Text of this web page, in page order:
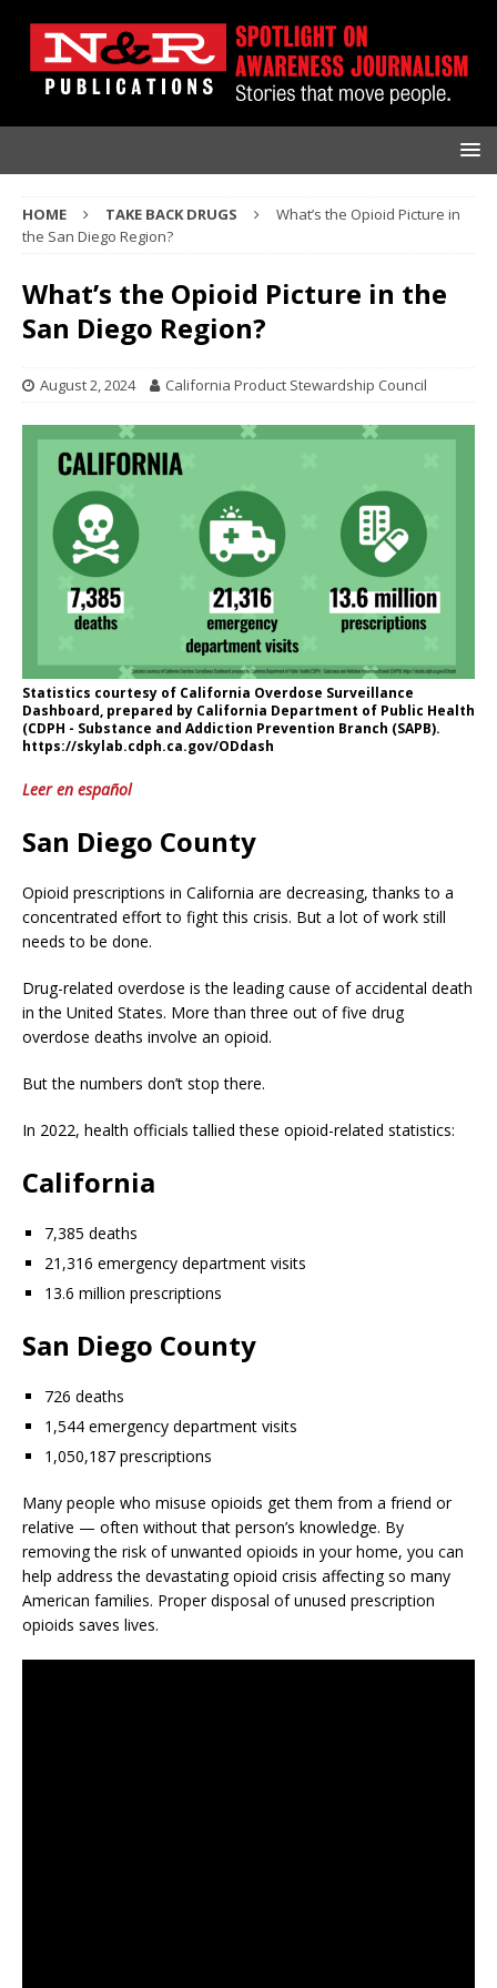
HOME TAKE BACK DRUGS
What’s the Opioid Picture in
the San Diego Region?
What’s the Opioid Picture in the
San Diego Region?
August 2, 2024 California Product Stewardship Council
Statistics courtesy of California Overdose Surveillance
Dashboard, prepared by California Department of Public Health
(CDPH - Substance and Addiction Prevention Branch (SAPB).
https://skylab.cdph.ca.gov/ODdash
Leer en español
San Diego County
Opioid prescriptions in California are decreasing, thanks to a
concentrated effort to fight this crisis. But a lot of work still
needs to be done.
Drug-related overdose is the leading cause of accidental death
in the United States. More than three out of five drug
overdose deaths involve an opioid.
But the numbers don’t stop there.
In 2022, health officials tallied these opioid-related statistics:
California
7,385 deaths
21,316 emergency department visits
13.6 million prescriptions
San Diego County
726 deaths
1,544 emergency department visits
1,050,187 prescriptions
Many people who misuse opioids get them from a friend or
relative — often without that person’s knowledge. By
removing the risk of unwanted opioids in your home, you can
help address the devastating opioid crisis affecting so many
American families. Proper disposal of unused prescription
opioids saves lives.